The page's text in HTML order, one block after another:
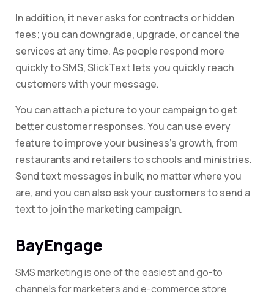
In addition, it never asks for contracts or hidden
fees; you can downgrade, upgrade, or cancel the
services at any time. As people respond more
quickly to SMS, SlickText lets you quickly reach
customers with your message.
You can attach a picture to your campaign to get
better customer responses. You can use every
feature to improve your business’s growth, from
restaurants and retailers to schools and ministries.
Send text messages in bulk, no matter where you
are, and you can also ask your customers to send a
text to join the marketing campaign.
BayEngage
SMS marketing is one of the easiest and go-to
channels for marketers and e-commerce store